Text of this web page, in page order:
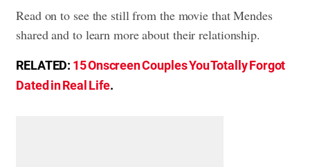
Read on to see the still from the movie that Mendes
shared and to learn more about their relationship.
RELATED: 15 Onscreen Couples You Totally Forgot
Dated in Real Life.